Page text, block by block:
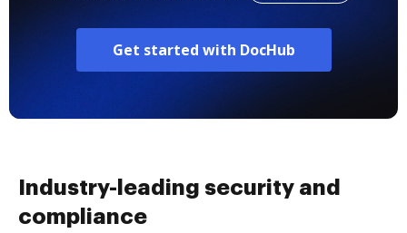
Get started with DocHub
Industry-leading security and
compliance